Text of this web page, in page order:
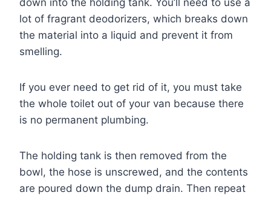
down into the holding tank. You’ll need to use a
lot of fragrant deodorizers, which breaks down
the material into a liquid and prevent it from
smelling.
If you ever need to get rid of it, you must take
the whole toilet out of your van because there
is no permanent plumbing.
The holding tank is then removed from the
bowl, the hose is unscrewed, and the contents
are poured down the dump drain. Then repeat